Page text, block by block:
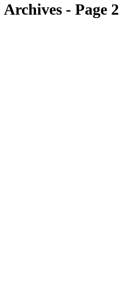
Archives - Page 2